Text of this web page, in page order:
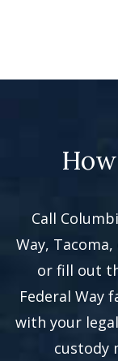
Call
Way,
or fill out
Federal Way
with your
custody